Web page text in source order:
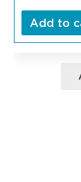
Add to